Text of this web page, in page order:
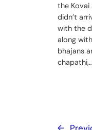
the
didn’t
with the
along
bhajans
←